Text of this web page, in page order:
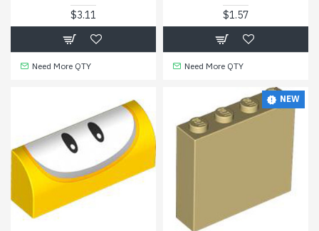
$3.11
Need More QTY
$1.57
Need More QTY
NEW